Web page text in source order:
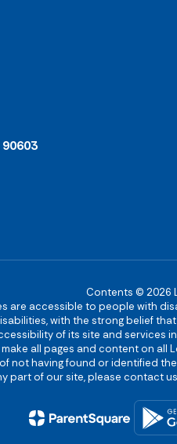
Contents © 2026
are accessible to people with
with the strong belief
of its site and services
all pages and content on
not having found or identified
part of our site, please contact